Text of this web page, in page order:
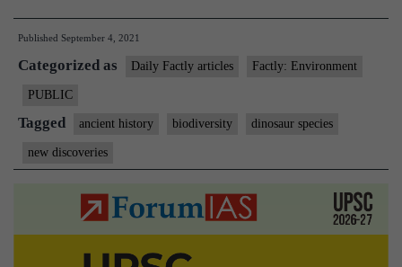
of
3
dinosaur
found
Thar
Published September 4, 2021
Categorized as Daily Factly articles Factly: Environment
PUBLIC
Tagged ancient history biodiversity dinosaur species
new discoveries